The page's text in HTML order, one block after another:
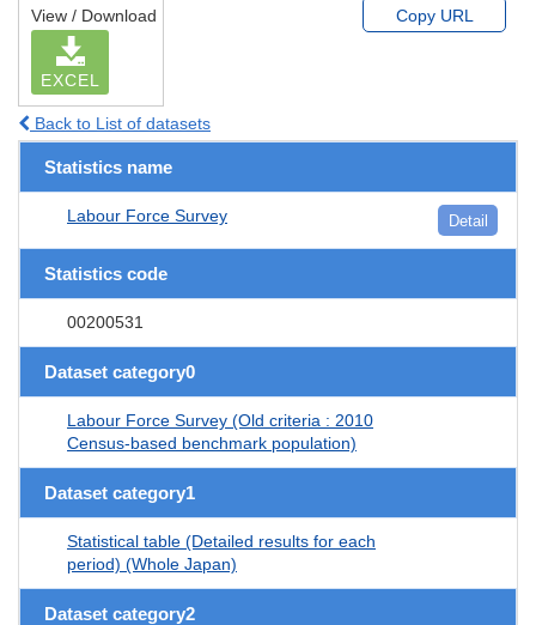
View / Download
EXCEL
Copy URL
Back to List of datasets
Statistics name
Labour Force Survey Detail
Statistics code
00200531
Dataset category0
Labour Force Survey (Old criteria : 2010
Census-based benchmark population)
Dataset category1
Statistical table (Detailed results for each
period) (Whole Japan)
Dataset category2